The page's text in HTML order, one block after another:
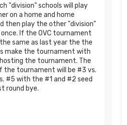
"division" schools will play
on a home and home
then play the other "division"
If the OVC tournament
same as last year the the
make the tournament with
the tournament. The
the tournament will be #3 vs.
#5 with the #1 and #2 seed
round bye.